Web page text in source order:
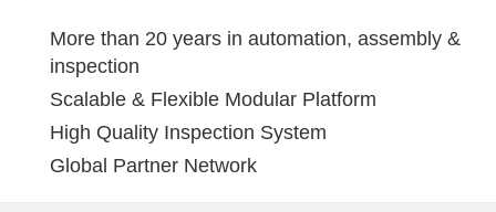
More than 20 years in automation, assembly &
inspection
Scalable & Flexible Modular Platform
High Quality Inspection System
Global Partner Network